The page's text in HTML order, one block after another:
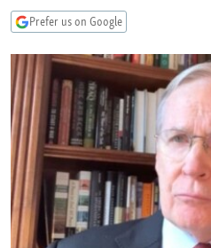
UZBEKISTAN
GEORGIA
KOSOVO
MOLDOVA
SERBIA
BELARUS
UKRAINE
VISUALS
INVESTIGATIONS
RFE/RL INVESTIGATES
SCHEMES
SYSTEMA
NEWSLETTERS
WIDER EUROPE BY RIKARD JOZWIAK
THE RUNDOWN
PODCASTS
MAJLIS
SHARE TIPS SECURELY
BYPASS BLOCKING
ABOUT RFE/RL
Prefer us on Google